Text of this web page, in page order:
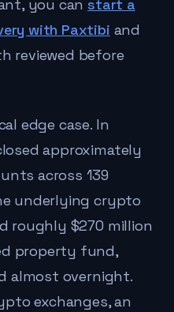
you can start a
with Paxtibi and
reviewed before
edge case. In
approximately
across 139
underlying crypto
roughly $270 million
property fund,
almost overnight.
exchanges, an